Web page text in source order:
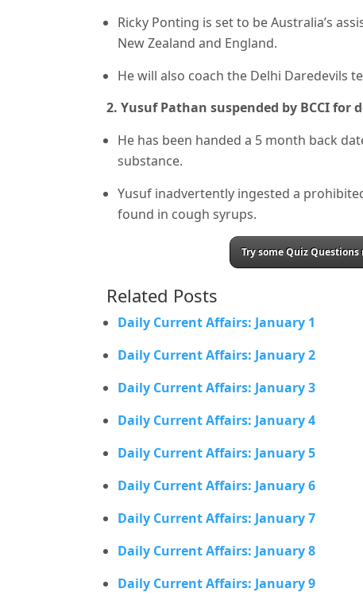
Ricky Ponting is set to be Australia’s
New Zealand and England.
He will also coach the Delhi Daredevils
2. Yusuf Pathan suspended by BCCI for
He has been handed a 5 month back
substance.
Yusuf inadvertently ingested a
found in cough syrups.
Try some Quiz
Related Posts
Daily Current Affairs: January 1
Daily Current Affairs: January 2
Daily Current Affairs: January 3
Daily Current Affairs: January 4
Daily Current Affairs: January 5
Daily Current Affairs: January 6
Daily Current Affairs: January 7
Daily Current Affairs: January 8
Daily Current Affairs: January 9